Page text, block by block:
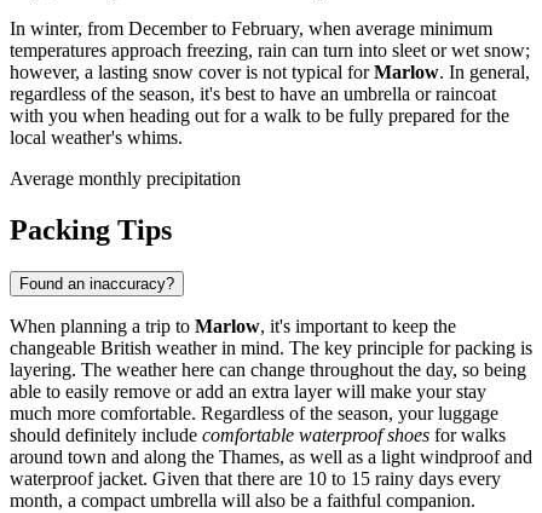
In winter, from December to February, when average minimum
temperatures approach freezing, rain can turn into sleet or wet snow;
however, a lasting snow cover is not typical forMarlow. In general,
regardless of the season, it's best to have an umbrella or raincoat
with you when heading out for a walk to be fully prepared for the
local weather's whims.
Average monthly precipitation
Packing Tips
Found an inaccuracy?
When planning a trip to Marlow, it's important to keep the
changeable British weather in mind. The key principle for packing is
layering. The weather here can change throughout the day, so being
able to easily remove or add an extra layer will make your stay
much more comfortable. Regardless of the season, your luggage
should definitely include comfortable waterproof shoes for walks
around town and along the Thames, as well as a light windproof and
waterproof jacket. Given that there are 10 to 15 rainy days every
month, a compact umbrella will also be a faithful companion.